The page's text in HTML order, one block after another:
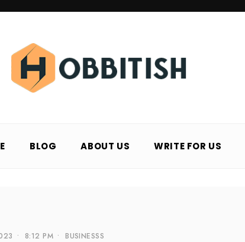
BLOG ABOUT US WRITE FOR US
• 8:12 PM • BUSINESSS